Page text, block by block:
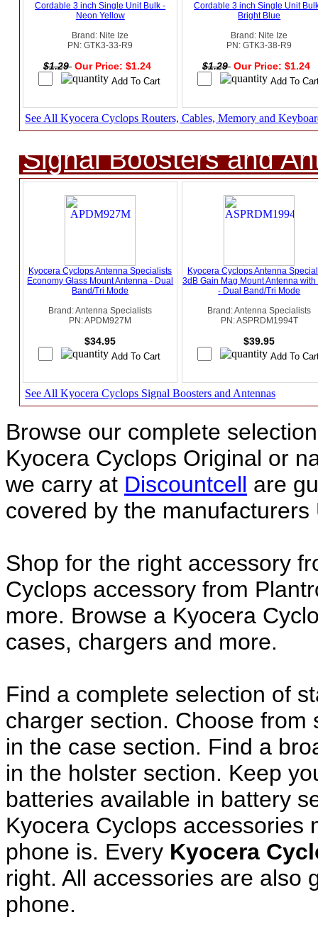
Cordable 3 inch Single Unit Bulk -
Neon Yellow
Brand: Nite Ize
PN: GTK3-33-R9
$1.29 Our Price: $1.24
Cordable 3 inch Single Unit
Bright Blue
Brand: Nite Ize
PN: GTK3-38-R9
$1.29 Our Price: $1.24
See All Kyocera Cyclops Routers, Cables, Memory and
Signal Boosters and
Kyocera Cyclops Antenna Specialists
Economy Glass Mount Antenna - Dual
Band/Tri Mode
Brand: Antenna Specialists
PN: APDM927M
$34.95
Kyocera Cyclops Antenna
3dB Gain Mag Mount Antenna with
- Dual Band/Tri Mode
Brand: Antenna Specialists
PN: ASPRDM1994T
$39.95
See All Kyocera Cyclops Signal Boosters and Antennas
Browse our complete
Kyocera Cyclops Original or
we carry at Discountcell are
covered by the manufacturers
Shop for the right accessory
Cyclops accessory from
more. Browse a Kyocera
cases, chargers and more.
Find a complete selection of
charger section. Choose
in the case section. Find a
in the holster section. Keep
batteries available in battery
Kyocera Cyclops accessories
phone is. Every Kyocera
right. All accessories are also
phone.